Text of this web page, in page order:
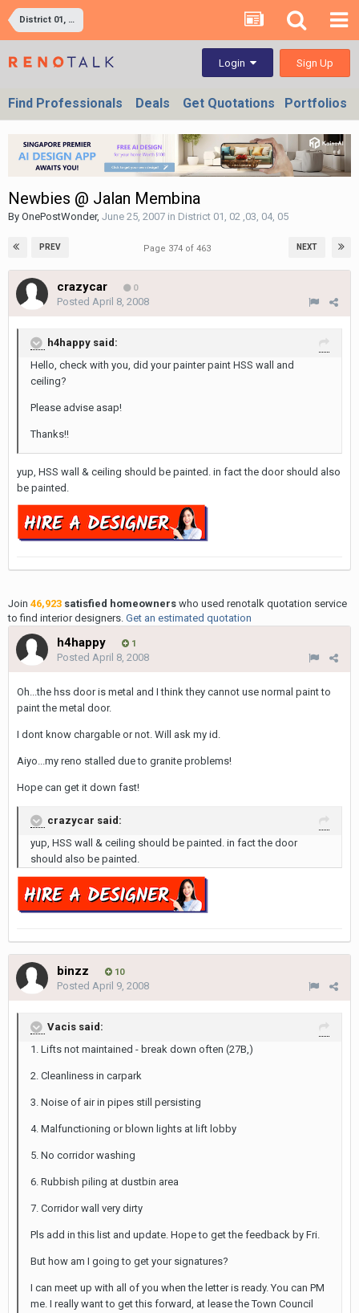
District 01, 02 ,03, 04, 05
Login Sign Up
Find Professionals Deals Get Quotations Portfolios
Newbies @ Jalan Membina
By OnePostWonder, June 25, 2007 in District 01, 02 ,03, 04, 05
PREV NEXT
Page 374 of 463
crazycar 0
Posted April 8, 2008
h4happy said:
Hello, check with you, did your painter paint HSS wall and
ceiling?
Please advise asap!
Thanks!!
yup, HSS wall & ceiling should be painted. in fact the door should also
be painted.
Join 46,923 satisfied homeowners who used renotalk quotation service
to find interior designers. Get an estimated quotation
h4happy 1
Posted April 8, 2008
Oh...the hss door is metal and I think they cannot use normal paint to
paint the metal door.
I dont know chargable or not. Will ask my id.
Aiyo...my reno stalled due to granite problems!
Hope can get it down fast!
crazycar said:
yup, HSS wall & ceiling should be painted. in fact the door
should also be painted.
binzz 10
Posted April 9, 2008
Vacis said:
1. Lifts not maintained - break down often (27B,)
2. Cleanliness in carpark
3. Noise of air in pipes still persisting
4. Malfunctioning or blown lights at lift lobby
5. No corridor washing
6. Rubbish piling at dustbin area
7. Corridor wall very dirty
Pls add in this list and update. Hope to get the feedback by Fri.
But how am I going to get your signatures?
I can meet up with all of you when the letter is ready. You can PM
me. I really want to get this forward, at lease the Town Council